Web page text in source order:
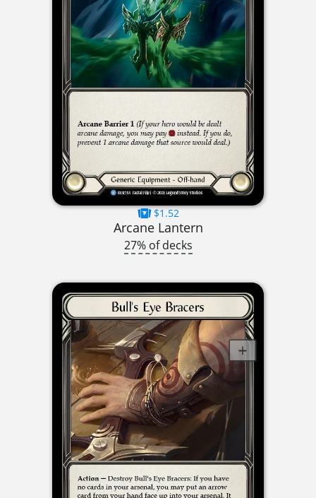
$1.52
Arcane Lantern
27% of decks